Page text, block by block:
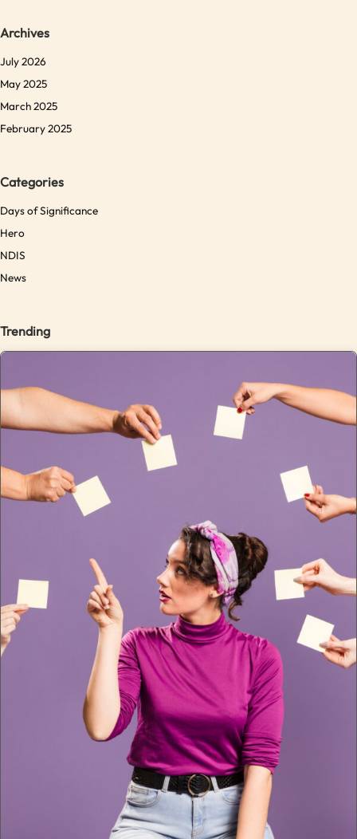
Archives
July 2026
May 2025
March 2025
February 2025
Categories
Days of Significance
Hero
NDIS
News
Trending